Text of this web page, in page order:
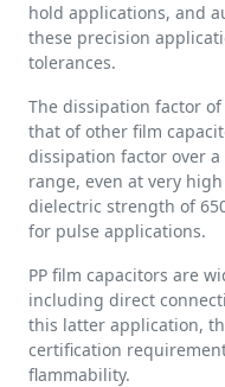
hold applications, and
these precision
tolerances.
The dissipation factor
that of other film
dissipation factor over
range, even at very
dielectric strength of
for pulse applications.
PP film capacitors are
including direct
this latter application,
certification
flammability.